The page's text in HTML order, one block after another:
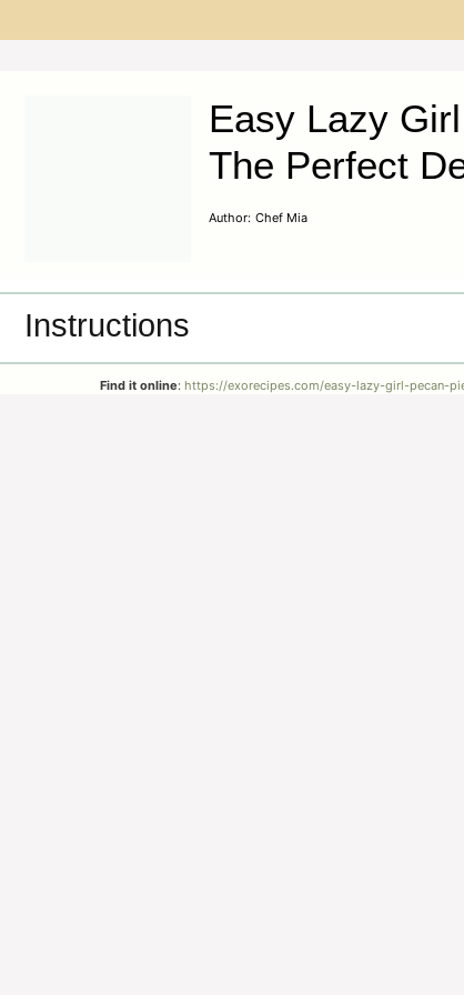
Easy Lazy
The Perfect
Author: Chef Mia
Instructions
Find it online: https://exorecipes.com/easy-lazy-girl-pecan-